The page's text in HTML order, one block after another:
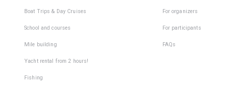
Boat Trips & Day Cruises
School and courses
Mile building
Yacht rental from 2 hours!
Fishing
For organizers
For participants
FAQs